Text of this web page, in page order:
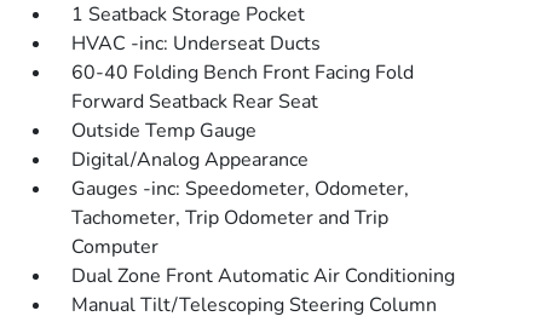
1 Seatback Storage Pocket
HVAC -inc: Underseat Ducts
60-40 Folding Bench Front Facing Fold
Forward Seatback Rear Seat
Outside Temp Gauge
Digital/Analog Appearance
Gauges -inc: Speedometer, Odometer,
Tachometer, Trip Odometer and Trip
Computer
Dual Zone Front Automatic Air Conditioning
Manual Tilt/Telescoping Steering Column